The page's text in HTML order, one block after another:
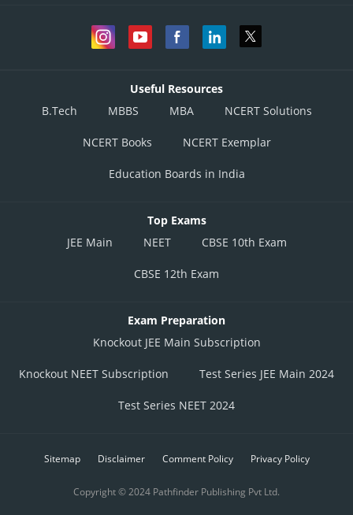
Useful Resources
B.Tech
MBBS MBA NCERT Solutions
NCERT Books NCERT Exemplar
Education Boards in India
Top Exams
JEE Main
NEET CBSE 10th Exam
CBSE 12th Exam
Exam Preparation
Knockout JEE Main Subscription
Knockout NEET Subscription Test Series JEE Main 2024
Test Series NEET 2024
Sitemap Disclaimer Comment Policy Privacy Policy
Copyright © 2024 Pathfinder Publishing Pvt Ltd.